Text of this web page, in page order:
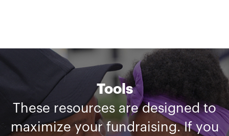
Tools
These resources are designed to
maximize your fundraising. If you